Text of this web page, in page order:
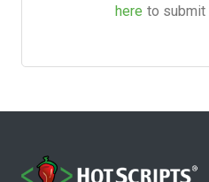
here to submit